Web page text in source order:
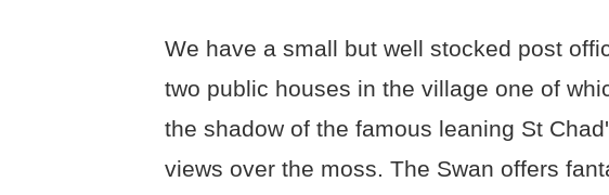
We have a small but well stocked post
two public houses in the village one of
the shadow of the famous leaning St
views over the moss. The Swan offers